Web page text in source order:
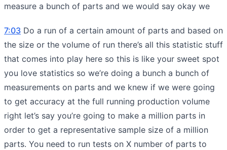
measure a bunch of parts and we would say okay we
7:03 Do a run of a certain amount of parts and based on
the size or the volume of run there’s all this statistic stuff
that comes into play here so this is like your sweet spot
you love statistics so we’re doing a bunch a bunch of
measurements on parts and we knew if we were going
to get accuracy at the full running production volume
right let’s say you’re going to make a million parts in
order to get a representative sample size of a million
parts. You need to run tests on X number of parts to